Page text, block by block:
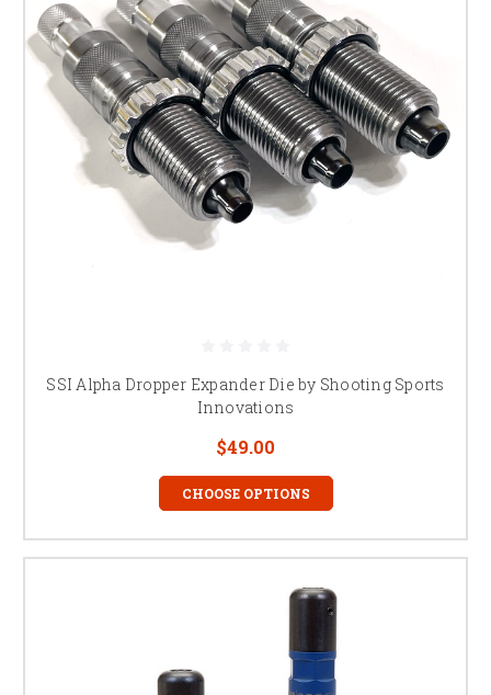
SSI Alpha Dropper Expander Die by Shooting Sports
Innovations
$49.00
CHOOSE OPTIONS